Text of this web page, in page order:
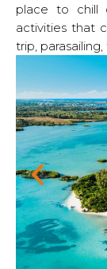
place to chill
activities that
trip,